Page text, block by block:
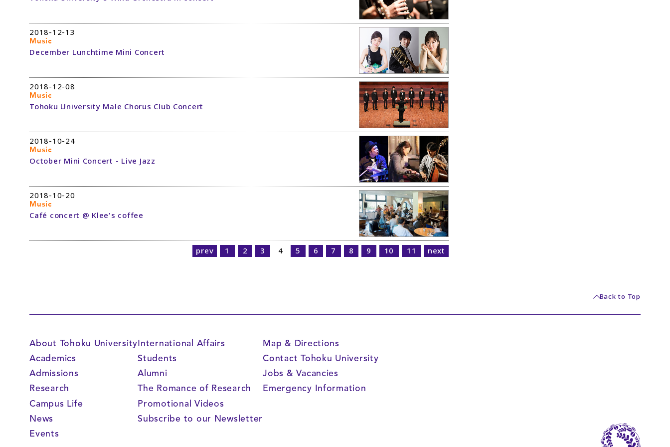
2018-12-13
Music
December Lunchtime Mini Concert
2018-12-08
Music
Tohoku University Male Chorus Club Concert
2018-10-24
Music
October Mini Concert - Live Jazz
2018-10-20
Music
Café concert @ Klee's coffee
prev 1 2 3 4 5 6 7 8 9 10 11 next
Back to Top
About Tohoku University
Academics
Admissions
Research
Campus Life
News
Events
International Affairs
Students
Alumni
The Romance of Research
Promotional Videos
Subscribe to our Newsletter
Map & Directions
Contact Tohoku University
Jobs & Vacancies
Emergency Information